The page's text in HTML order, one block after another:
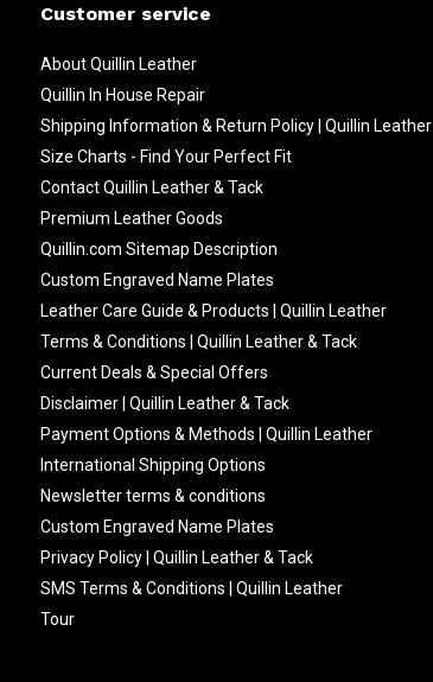
Customer service
About Quillin Leather
Quillin In House Repair
Shipping Information & Return Policy | Quillin Leather
Size Charts - Find Your Perfect Fit
Contact Quillin Leather & Tack
Premium Leather Goods
Quillin.com Sitemap Description
Custom Engraved Name Plates
Leather Care Guide & Products | Quillin Leather
Terms & Conditions | Quillin Leather & Tack
Current Deals & Special Offers
Disclaimer | Quillin Leather & Tack
Payment Options & Methods | Quillin Leather
International Shipping Options
Newsletter terms & conditions
Custom Engraved Name Plates
Privacy Policy | Quillin Leather & Tack
SMS Terms & Conditions | Quillin Leather
Tour